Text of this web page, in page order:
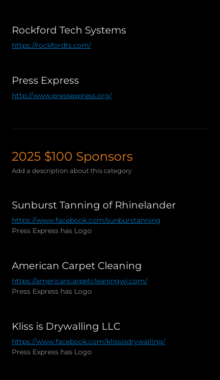
Rockford Tech Systems
https://rockfordts.com/
Press Express
http://www.pressexpress.org/
2025 $100 Sponsors
Add a description about this category
Sunburst Tanning of Rhinelander
https://www.facebook.com/sunburstanning
Press Express has Logo
American Carpet Cleaning
https://americancarpetcleaningwi.com/
Press Express has Logo
Kliss is Drywalling LLC
https://www.facebook.com/klissisdrywalling/
Press Express has Logo